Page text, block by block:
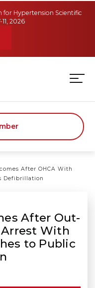
for Hypertension Scientific
2026
After OHCA With
Defibrillation
After Out-
With
to Public